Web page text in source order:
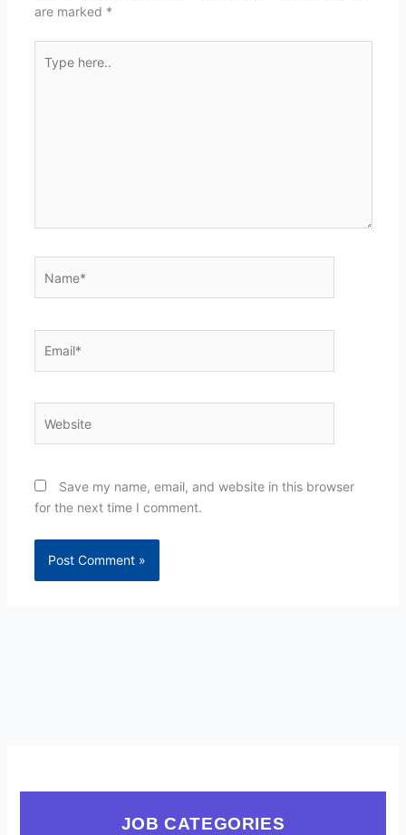
are marked *
here..
Save my name, email, and website in this browser
for the next time I comment.
JOB CATEGORIES